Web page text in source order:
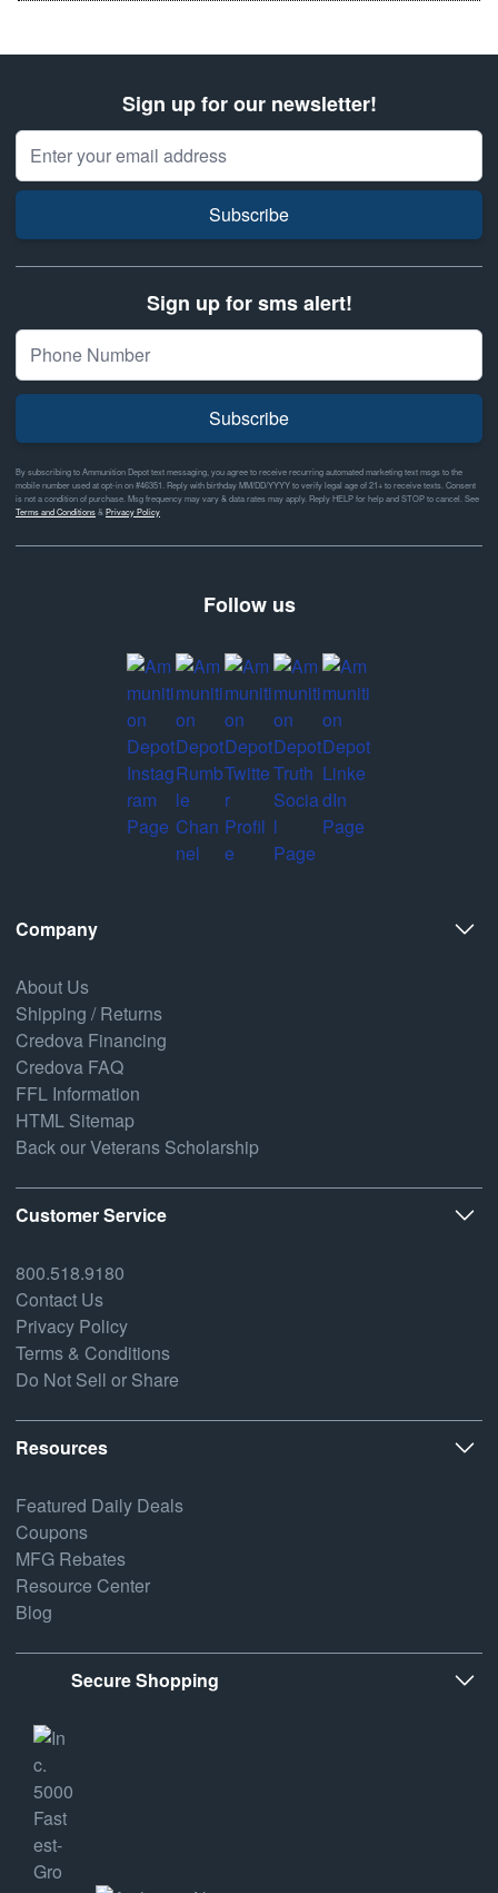
Sign up for our newsletter!
Email Address
Subscribe
Sign up for sms alert!
Subscribe
By subscribing to Ammunition Depot text messaging, you agree to receive recurring automated marketing text msgs to the
mobile number used at opt-in on #46351. Reply with birthday MM/DD/YYYY to verify legal age of 21+ to receive texts. Consent
is not a condition of purchase. Msg frequency may vary & data rates may apply. Reply HELP for help and STOP to cancel. See
Terms and Conditions& Privacy Policy
Follow us
Company
About Us
Shipping / Returns
Credova Financing
Credova FAQ
FFL Information
HTML Sitemap
Back our Veterans Scholarship
Customer Service
800.518.9180
Contact Us
Privacy Policy
Terms & Conditions
Do Not Sell or Share
Resources
Featured Daily Deals
Coupons
MFG Rebates
Resource Center
Blog
Secure Shopping